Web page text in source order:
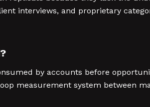
interviews, and proprietary
by accounts before
measurement system between